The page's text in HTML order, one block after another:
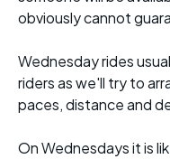
obviously cannot
Wednesday rides
riders as we'll try to
paces, distance and
On Wednesdays it is